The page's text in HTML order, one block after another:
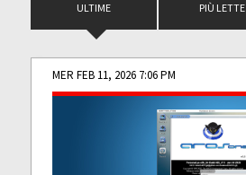
ULTIME PIÙ LETTE
MER FEB 11, 2026 7:06 PM